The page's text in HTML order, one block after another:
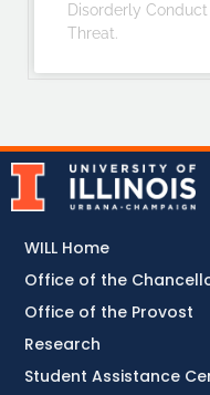
Disorderly
Threat.
WILL Home
Office of the
Office of the Provost
Research
Student Assistance